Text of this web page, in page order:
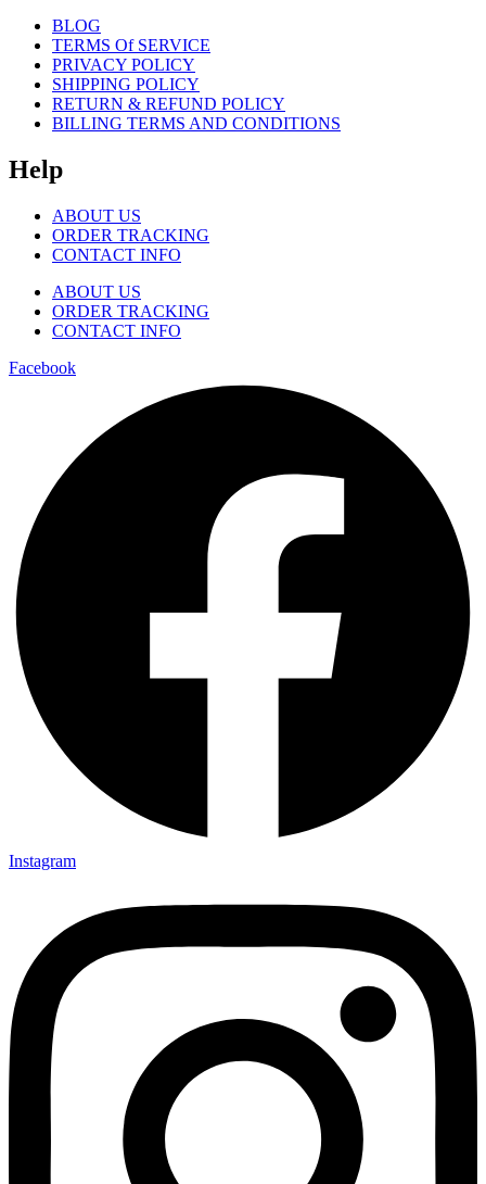
BLOG
TERMS Of SERVICE
PRIVACY POLICY
SHIPPING POLICY
RETURN & REFUND POLICY
BILLING TERMS AND CONDITIONS
Help
ABOUT US
ORDER TRACKING
CONTACT INFO
ABOUT US
ORDER TRACKING
CONTACT INFO
Facebook
Instagram